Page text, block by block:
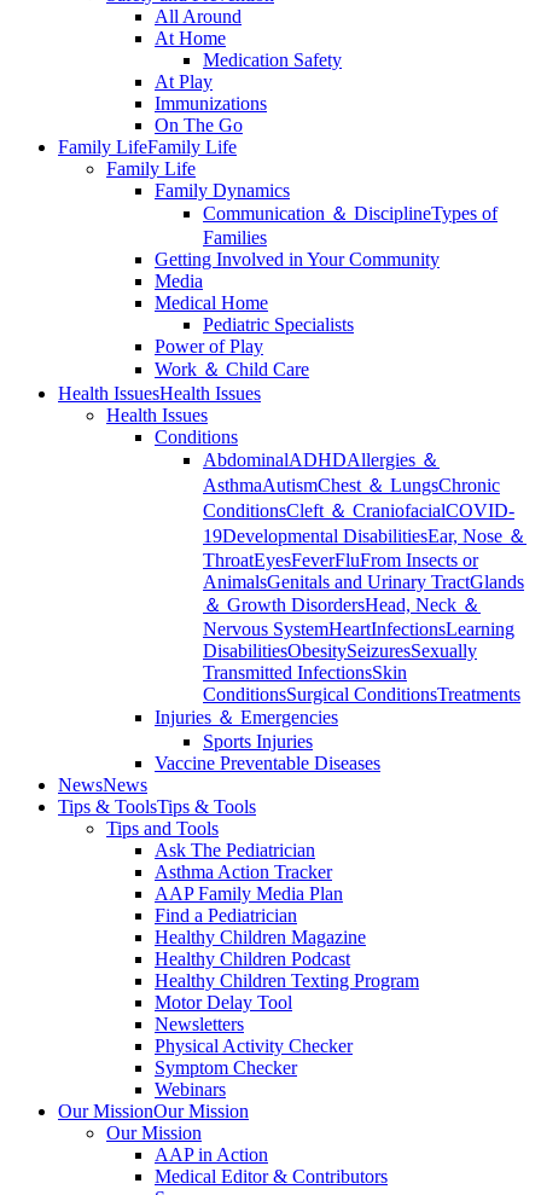
All Around
At Home
Medication Safety
At Play
Immunizations
On The Go
Family LifeFamily Life
Family Life
Family Dynamics
Communication ＆ DisciplineTypes of
Families
Getting Involved in Your Community
Media
Medical Home
Pediatric Specialists
Power of Play
Work ＆ Child Care
Health IssuesHealth Issues
Health Issues
Conditions
AbdominalADHDAllergies ＆
AsthmaAutismChest ＆ LungsChronic
ConditionsCleft ＆ CraniofacialCOVID-
19Developmental DisabilitiesEar, Nose ＆
ThroatEyesFeverFluFrom Insects or
AnimalsGenitals and Urinary TractGlands
＆ Growth DisordersHead, Neck ＆
Nervous SystemHeartInfectionsLearning
DisabilitiesObesitySeizuresSexually
Transmitted InfectionsSkin
ConditionsSurgical ConditionsTreatments
Injuries ＆ Emergencies
Sports Injuries
Vaccine Preventable Diseases
NewsNews
Tips & ToolsTips & Tools
Tips and Tools
Ask The Pediatrician
Asthma Action Tracker
AAP Family Media Plan
Find a Pediatrician
Healthy Children Magazine
Healthy Children Podcast
Healthy Children Texting Program
Motor Delay Tool
Newsletters
Physical Activity Checker
Symptom Checker
Webinars
Our MissionOur Mission
Our Mission
AAP in Action
Medical Editor & Contributors